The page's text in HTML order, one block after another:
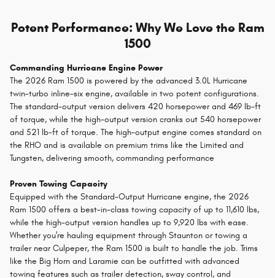
Potent Performance: Why We Love the Ram
1500
Commanding Hurricane Engine Power
The 2026 Ram 1500 is powered by the advanced 3.0L Hurricane
twin-turbo inline-six engine, available in two potent configurations.
The standard-output version delivers 420 horsepower and 469 lb-ft
of torque, while the high-output version cranks out 540 horsepower
and 521 lb-ft of torque. The high-output engine comes standard on
the RHO and is available on premium trims like the Limited and
Tungsten, delivering smooth, commanding performance
Proven Towing Capacity
Equipped with the Standard-Output Hurricane engine, the 2026
Ram 1500 offers a best-in-class towing capacity of up to 11,610 lbs,
while the high-output version handles up to 9,920 lbs with ease.
Whether you're hauling equipment through Staunton or towing a
trailer near Culpeper, the Ram 1500 is built to handle the job. Trims
like the Big Horn and Laramie can be outfitted with advanced
towing features such as trailer detection, sway control, and